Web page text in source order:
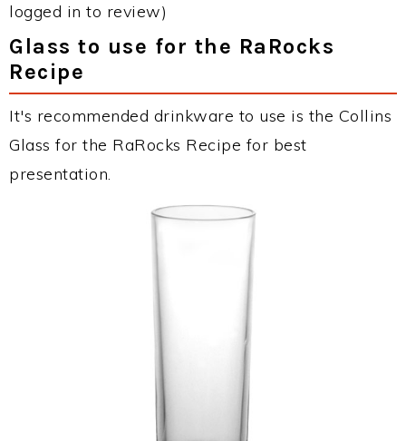
logged in to review)
Glass to use for the RaRocks
Recipe
It's recommended drinkware to use is the Collins
Glass for the RaRocks Recipe for best
presentation.